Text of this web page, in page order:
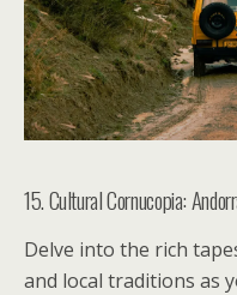
15. Cultural Cornucopia:
Delve into the rich
and local traditions as